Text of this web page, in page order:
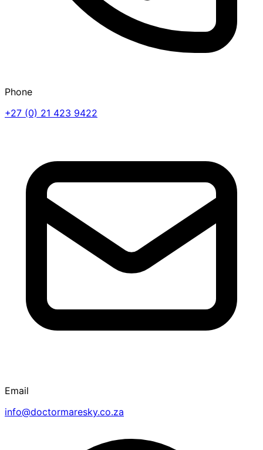
Phone
+27 (0) 21 423 9422
Email
info@doctormaresky.co.za